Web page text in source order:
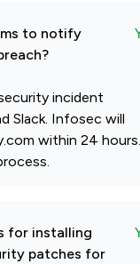
to notify
incident
Slack. Infosec will
within 24
for installing
patches for